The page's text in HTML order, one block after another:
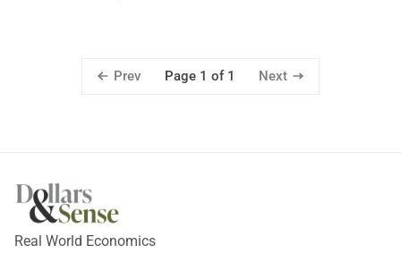
Prev Page 1 of 1 Next
Real World Economics